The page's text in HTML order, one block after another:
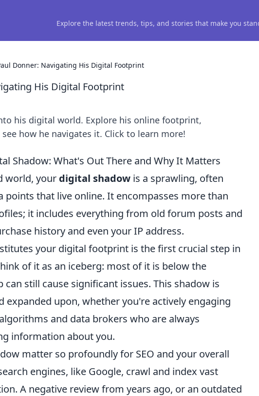
Explore the latest trends, tips, and stories that make you
Donner: Navigating His Digital Footprint
His Digital Footprint
his digital world. Explore his online footprint,
how he navigates it. Click to learn more!
Shadow: What's Out There and Why It Matters
world, your digital shadow is a sprawling, often
points that live online. It encompasses more than
it includes everything from old forum posts and
history and even your IP address.
your digital footprint is the first crucial step in
of it as an iceberg: most of it is below the
still cause significant issues. This shadow is
expanded upon, whether you're actively engaging
and data brokers who are always
information about you.
matter so profoundly for SEO and your overall
engines, like Google, crawl and index vast
A negative review from years ago, or an outdated